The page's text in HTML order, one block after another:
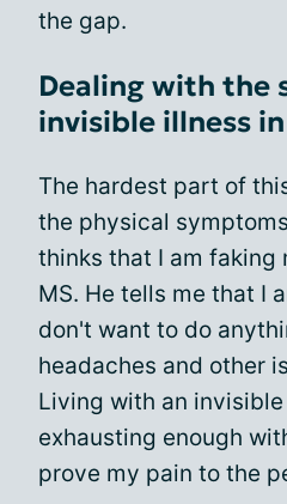
the gap.
Dealing with the
invisible illness
The hardest part of
the physical
thinks that I am faking
MS. He tells me that I
don't want to do
headaches and other
Living with an
exhausting enough
prove my pain to the